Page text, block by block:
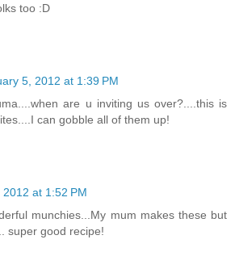
too :D
5, 2012 at 1:39 PM
are u inviting us over?....this is
can gobble all of them up!
at 1:52 PM
munchies...My mum makes these but
super good recipe!